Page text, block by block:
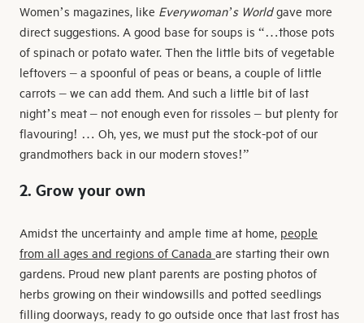
Women’s magazines, like Everywoman’s Worldgave more
direct suggestions. A good base for soups is “…those pots
of spinach or potato water. Then the little bits of vegetable
leftovers – a spoonful of peas or beans, a couple of little
carrots – we can add them. And such a little bit of last
night’s meat – not enough even for rissoles – but plenty for
flavouring! … Oh, yes, we must put the stock-pot of our
grandmothers back in our modern stoves!”
2. Grow your own
Amidst the uncertainty and ample time at home, people
from all ages and regions of Canada are starting their own
gardens. Proud new plant parents are posting photos of
herbs growing on their windowsills and potted seedlings
filling doorways, ready to go outside once that last frost has